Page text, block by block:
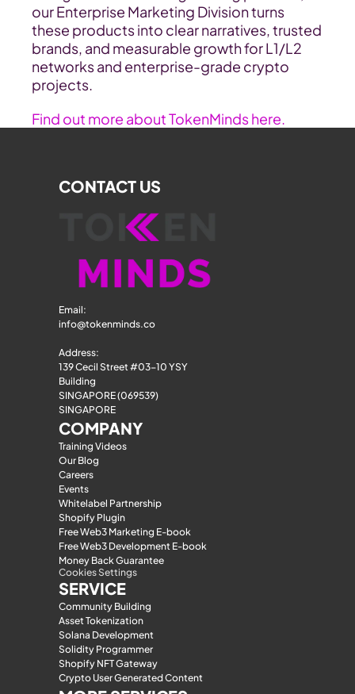
our Enterprise Marketing Division turns
these products into clear narratives, trusted
brands, and measurable growth for L1/L2
networks and enterprise-grade crypto
projects.
Find out more about TokenMinds here.
CONTACT US
Email:
info@tokenminds.co
Address:
139 Cecil Street #03-10 YSY
Building
SINGAPORE (069539)
SINGAPORE
COMPANY
Training Videos
Our Blog
Careers
Events
Whitelabel Partnership
Shopify Plugin
Free Web3 Marketing E-book
Free Web3 Development E-book
Money Back Guarantee
Cookies Settings
SERVICE
Community Building
Asset Tokenization
Solana Development
Solidity Programmer
Shopify NFT Gateway
Crypto User Generated Content